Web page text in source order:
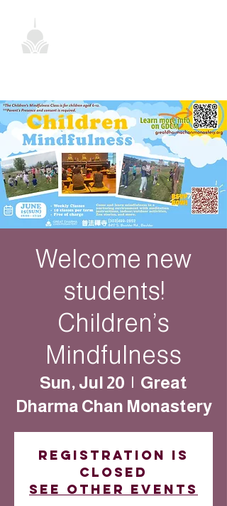
Welcome new
students!
Children’s
Mindfulness
Sun, Jul 20
  |
Great
Dharma Chan Monastery
Registration is
closed
See other events